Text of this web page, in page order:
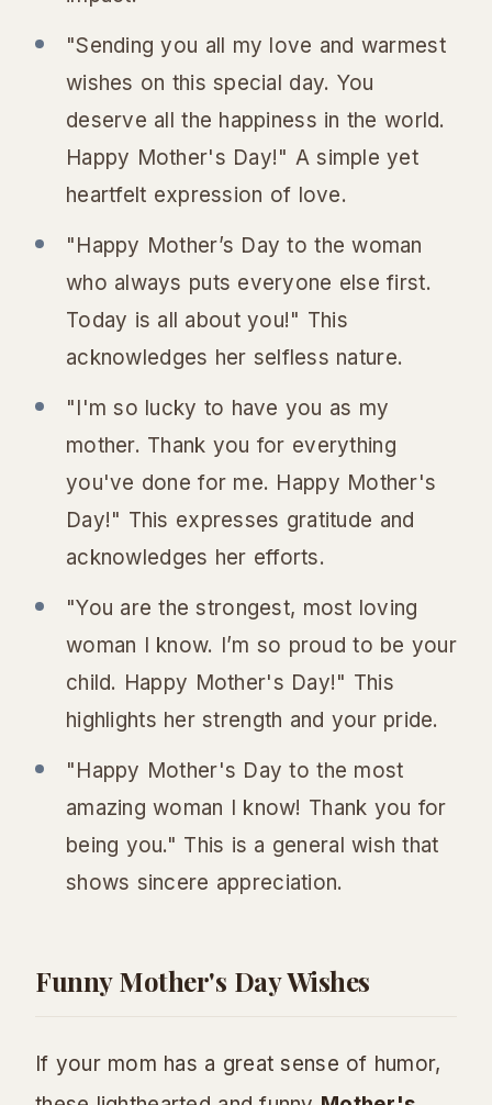
"Sending you all my love and warmest
wishes on this special day. You
deserve all the happiness in the world.
Happy Mother's Day!" A simple yet
heartfelt expression of love.
"Happy Mother’s Day to the woman
who always puts everyone else first.
Today is all about you!" This
acknowledges her selfless nature.
"I'm so lucky to have you as my
mother. Thank you for everything
you've done for me. Happy Mother's
Day!" This expresses gratitude and
acknowledges her efforts.
"You are the strongest, most loving
woman I know. I’m so proud to be your
child. Happy Mother's Day!" This
highlights her strength and your pride.
"Happy Mother's Day to the most
amazing woman I know! Thank you for
being you." This is a general wish that
shows sincere appreciation.
Funny Mother's Day Wishes
If your mom has a great sense of humor,